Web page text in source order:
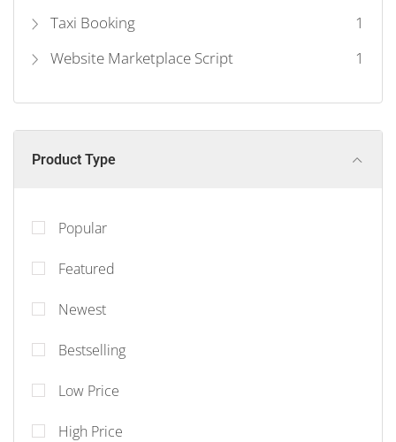
Taxi Booking
1
Website Marketplace Script
1
Product Type
Popular
Featured
Newest
Bestselling
Low Price
High Price